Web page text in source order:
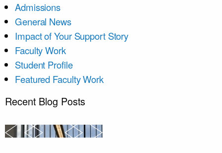
Admissions
General News
Impact of Your Support Story
Faculty Work
Student Profile
Featured Faculty Work
Recent Blog Posts